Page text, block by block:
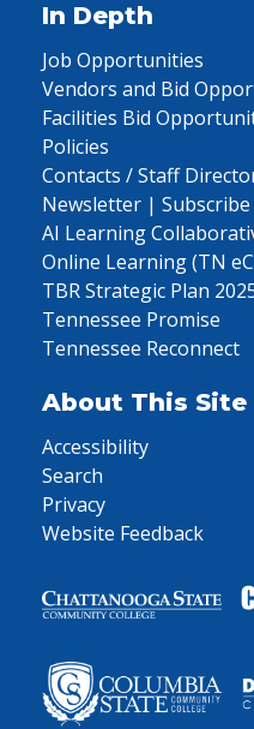
In Depth
Job Opportunities
Vendors and Bid
Facilities Bid
Policies
Contacts / Staff
Newsletter | Subscribe
AI Learning
Online Learning (TN
TBR Strategic Plan
Tennessee Promise
Tennessee Reconnect
About This Site
Accessibility
Search
Privacy
Website Feedback